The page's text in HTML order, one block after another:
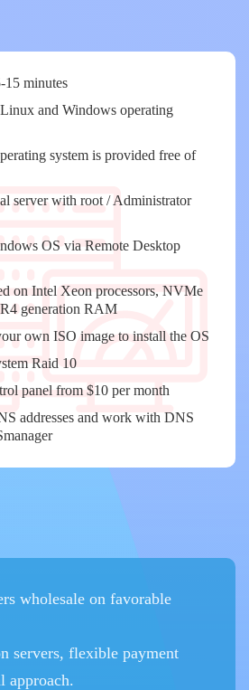
15 minutes
and Windows operating
system is provided free of
server with root / Administrator
OS via Remote Desktop
on Intel Xeon processors, NVMe
generation RAM
own ISO image to install the OS
Raid 10
panel from $10 per month
addresses and work with DNS
wholesale on favorable
servers, flexible payment
approach.